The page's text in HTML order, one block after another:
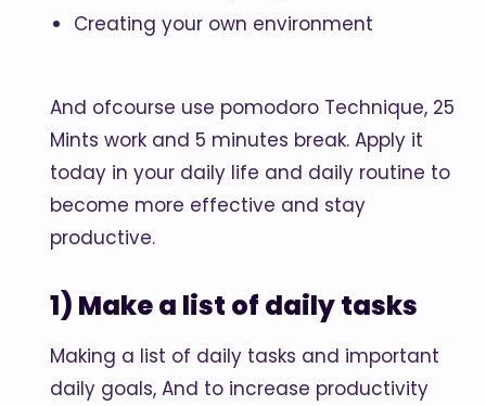
Creating your own environment
And ofcourse use pomodoro Technique, 25
Mints work and 5 minutes break. Apply it
today in your daily life and daily routine to
become more effective and stay
productive.
1) Make a list of daily tasks
Making a list of daily tasks and important
daily goals, And to increase productivity